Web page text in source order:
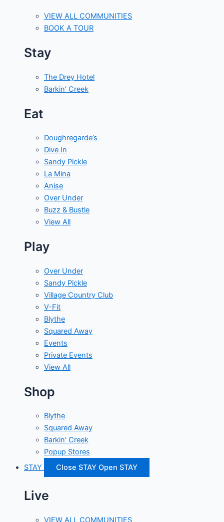
VIEW ALL COMMUNITIES
BOOK A TOUR
Stay
The Drey Hotel
Barkin' Creek
Eat
Doughregarde’s
Dive In
Sandy Pickle
La Mina
Anise
Over Under
Buzz & Bustle
View All
Play
Over Under
Sandy Pickle
Village Country Club
V-Fit
Blythe
Squared Away
Events
Private Events
View All
Shop
Blythe
Squared Away
Barkin' Creek
Popup Stores
STAY
Close STAY Open STAY
Live
VIEW ALL COMMUNITIES